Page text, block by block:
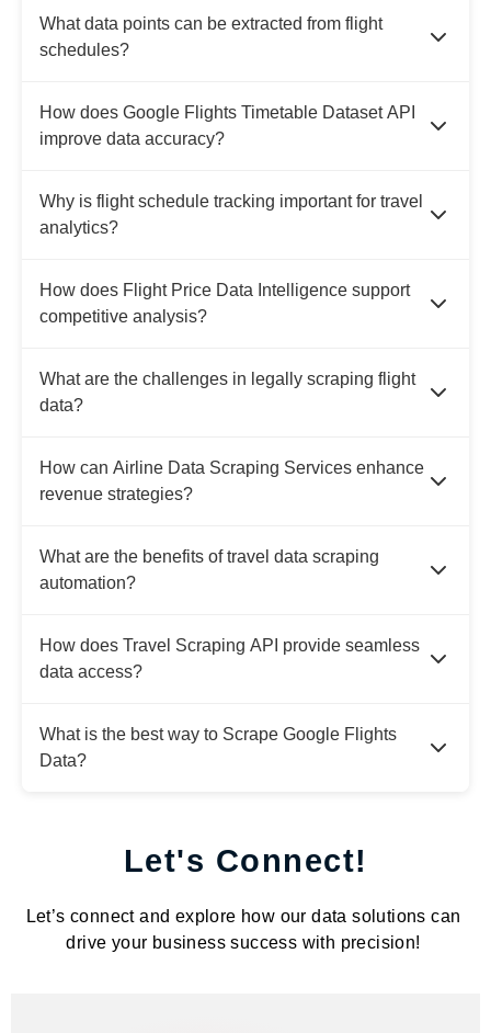
What data points can be extracted from flight
schedules?
How does Google Flights Timetable Dataset API
improve data accuracy?
Why is flight schedule tracking important for travel
analytics?
How does Flight Price Data Intelligence support
competitive analysis?
What are the challenges in legally scraping flight
data?
How can Airline Data Scraping Services enhance
revenue strategies?
What are the benefits of travel data scraping
automation?
How does Travel Scraping API provide seamless
data access?
What is the best way to Scrape Google Flights
Data?
Let's Connect!
Let’s connect and explore how our data solutions can
drive your business success with precision!